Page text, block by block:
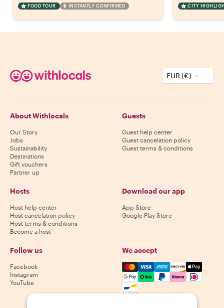
FOOD TOUR INSTANTLY CONFIRMED CITY
EUR (€)
About Withlocals
Our Story
Jobs
Sustainability
Destinations
Gift vouchers
Partner up
Guests
Guest help center
Guest cancelation policy
Guest terms & conditions
Hosts
Host help center
Host cancelation policy
Host terms & conditions
Become a host
Download our app
App Store
Google Play Store
Follow us
Facebook
Instagram
YouTube
We accept
Mastercard, Visa, Amex,
Availability varies by destination